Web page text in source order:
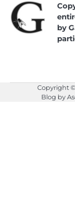
by
Copyright
Blog by